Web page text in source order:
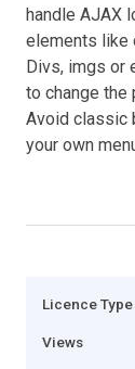
handle AJAX
elements like
Divs, imgs or
to change the
Avoid classic
your own
Licence Type
Views